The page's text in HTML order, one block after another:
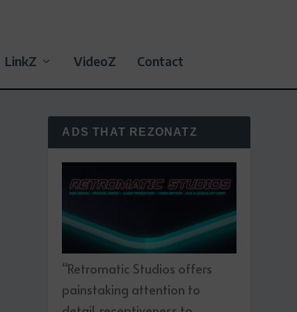
LinkZ VideoZ Contact
ADS THAT REZONATZ
“Retromatic Studios offers
painstaking attention to